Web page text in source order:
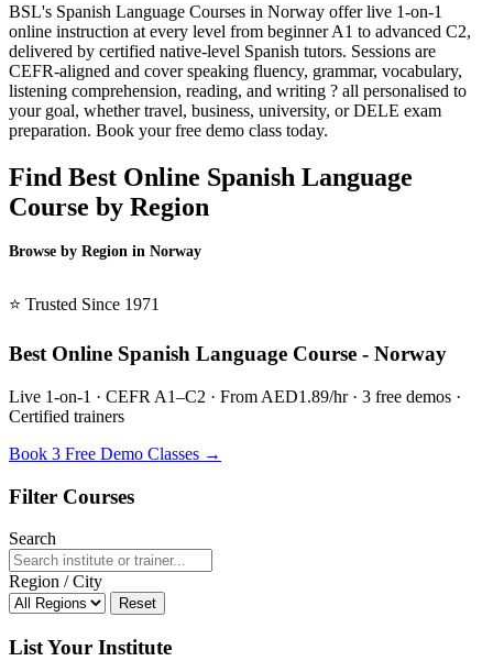
BSL's Spanish Language Courses in Norway offer live 1-on-1
online instruction at every level from beginner A1 to advanced C2,
delivered by certified native-level Spanish tutors. Sessions are
CEFR-aligned and cover speaking fluency, grammar, vocabulary,
listening comprehension, reading, and writing ? all personalised to
your goal, whether travel, business, university, or DELE exam
preparation. Book your free demo class today.
Find Best Online Spanish Language
Course by Region
Browse by Region in Norway
⭐ Trusted Since 1971
Best Online Spanish Language Course - Norway
Live 1-on-1 · CEFR A1–C2 · From AED1.89/hr · 3 free demos ·
Certified trainers
Book 3 Free Demo Classes →
Filter Courses
Search
Region / City
Reset
List Your Institute